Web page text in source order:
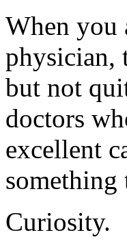
When you
physician,
but not
doctors
excellent
something
Curiosity.